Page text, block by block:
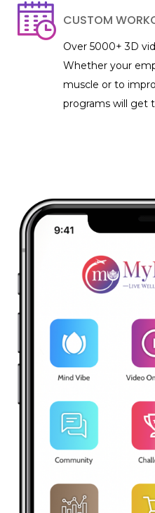
CUSTOM
Over 5000+ 3D
Whether your
muscle or to
programs will get